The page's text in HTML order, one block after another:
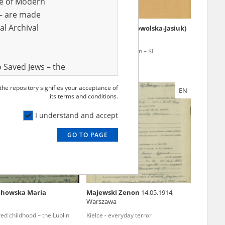
Stefan25.10.1910
Bąbińska (Dobrowolska-Jasiuk)
Mass extermination – KL
EN
Maria
childhood – the Lublin
EN
Majewski Zenon 14.05.1914,
Warszawa
Kielce - everyday terror
are made
Archival
Jews – the
are made
Archival
children on
the State
Institute of
repository signifies your acceptance of
its terms and conditions.
I understand and accept
GO TO PAGE